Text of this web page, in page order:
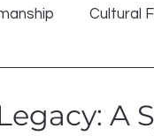
Cultural
A